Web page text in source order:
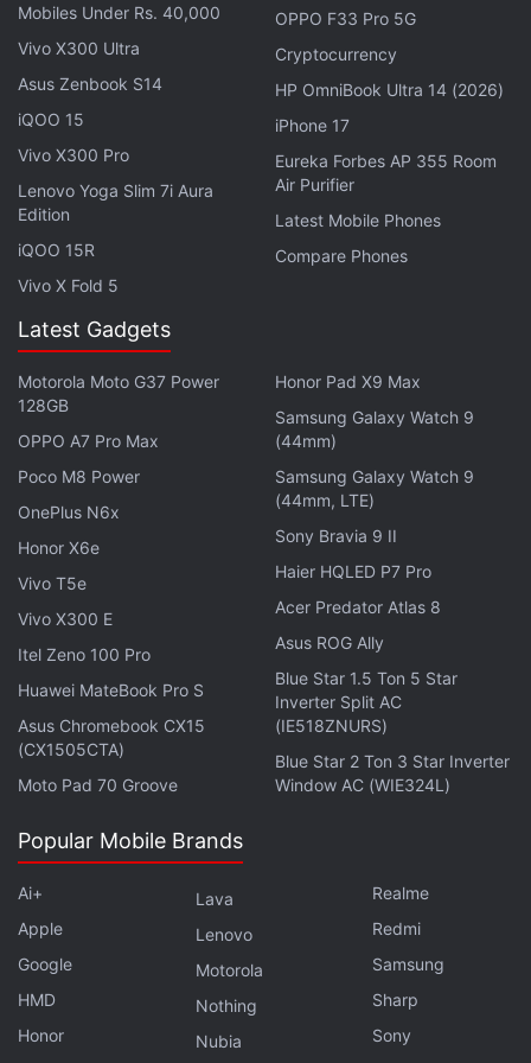
15 years. Unfortunately, all the good work is undone
in the end. The
film implodes in the worst
possible way, with a mix of grandstanding and wish
fulfilment that renders Guilty unrealistic and illogical,
Akansha Ranjan Kapoor as Tanu Kumar, Gurfateh Pirzada (extreme right) as VJ
When we first see Guilty's protagonist Nanki Dutta
(Advani), she's a partially red-haired songwriter,
Mobiles Under Rs. 40,000
Vivo X300 Ultra
Asus Zenbook S14
iQOO 15
Vivo X300 Pro
Lenovo Yoga Slim 7i Aura
Edition
iQOO 15R
Vivo X Fold 5
OPPO F33 Pro 5G
Cryptocurrency
HP OmniBook Ultra 14 (2026)
iPhone 17
Eureka Forbes AP 355 Room
Air Purifier
Latest Mobile Phones
Compare Phones
Latest Gadgets
Motorola Moto G37 Power
128GB
OPPO A7 Pro Max
Poco M8 Power
OnePlus N6x
Honor X6e
Vivo T5e
Vivo X300 E
Itel Zeno 100 Pro
Huawei MateBook Pro S
Asus Chromebook CX15
(CX1505CTA)
Moto Pad 70 Groove
Honor Pad X9 Max
Samsung Galaxy Watch 9
(44mm)
Samsung Galaxy Watch 9
(44mm, LTE)
Sony Bravia 9 II
Haier HQLED P7 Pro
Acer Predator Atlas 8
Asus ROG Ally
Blue Star 1.5 Ton 5 Star
Inverter Split AC
(IE518ZNURS)
Blue Star 2 Ton 3 Star Inverter
Window AC (WIE324L)
Popular Mobile Brands
Ai+
Apple
Google
HMD
Honor
Lava
Lenovo
Motorola
Nothing
Nubia
Realme
Redmi
Samsung
Sharp
Sony